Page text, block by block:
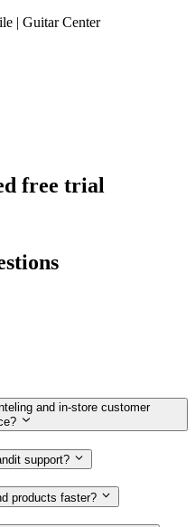
| Guitar Center
free trial
and in‑store customer
support?
products faster?